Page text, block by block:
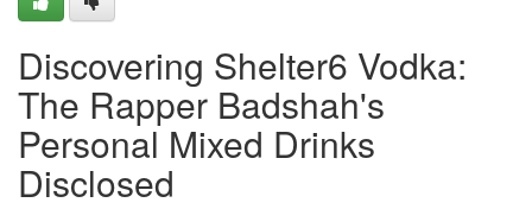
Discovering Shelter6 Vodka:
The Rapper Badshah's
Personal Mixed Drinks
Disclosed